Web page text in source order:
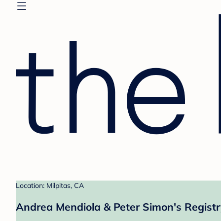
Location: Milpitas, CA
Andrea Mendiola & Peter Simon's